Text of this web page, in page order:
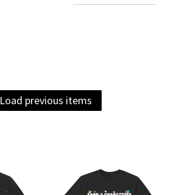
Load previous items